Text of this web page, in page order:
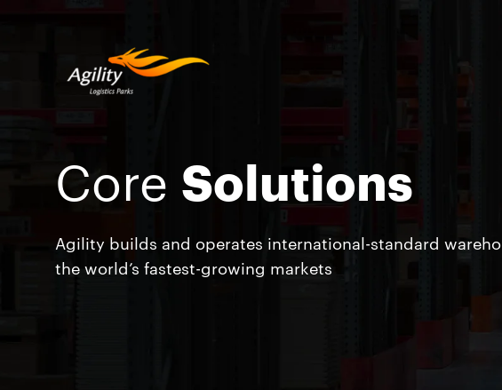
Core Solutions
Agility builds and operates international-standard
the world’s fastest-growing markets